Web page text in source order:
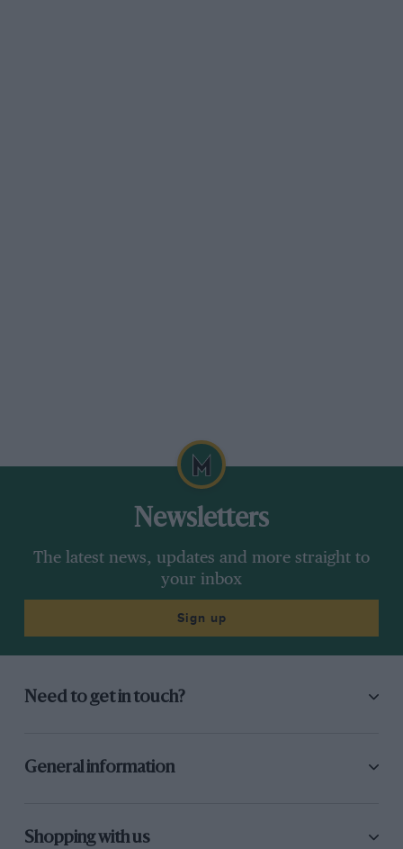
Newsletters
The latest news, updates and more straight to
your inbox
Sign up
Need to get in touch?
General information
Shopping with us